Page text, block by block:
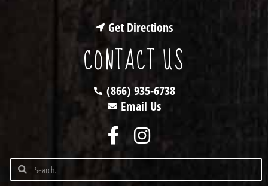
Get Directions
CONTACT US
(866) 935-6738
Email Us